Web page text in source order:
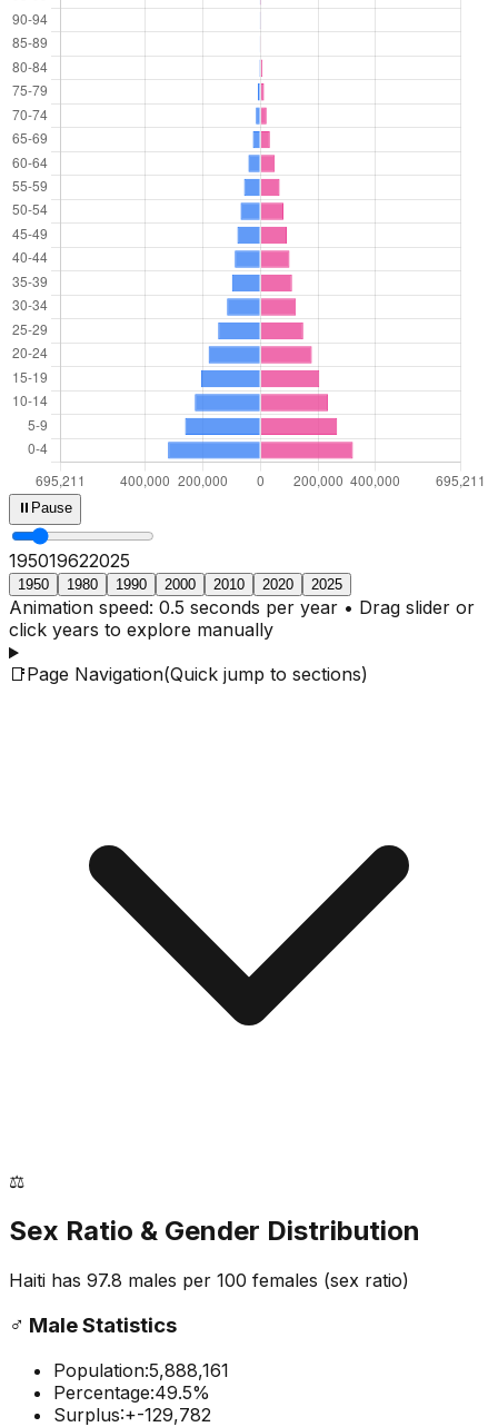
⏸ Pause
195019642025
1950 1980 1990 2000 2010 2020 2025
Animation speed: 0.5 seconds per year • Drag slider or
click years to explore manually
📑Page Navigation(Quick jump to sections)
⚖️
Sex Ratio & Gender Distribution
Haiti has 97.8 males per 100 females (sex ratio)
♂️ Male Statistics
Population:5,888,161
Percentage:49.5%
Surplus:+-129,782